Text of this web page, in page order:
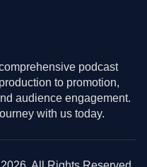
podcast
to promotion,
audience engagement.
with us today.